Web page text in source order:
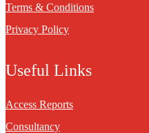
Terms & Conditions
Privacy Policy
Useful Links
Access Reports
Consultancy